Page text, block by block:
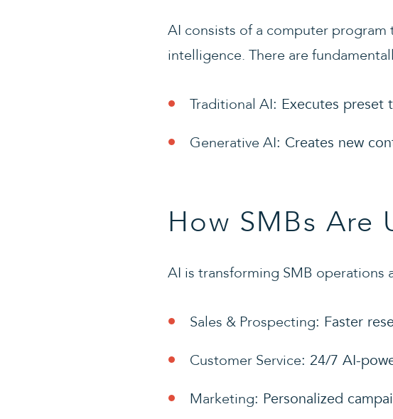
AI consists of a computer
intelligence. There are
Traditional AI: Executes preset
Generative AI: Creates new
How SMBs Are
AI is transforming SMB operations
Sales & Prospecting: Faster
Customer Service: 24/7 AI-
Marketing: Personalized